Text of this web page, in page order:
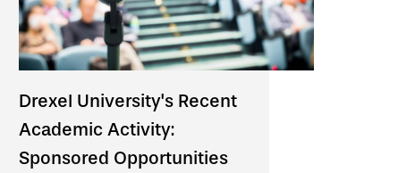
Drexel University's Recent
Academic Activity:
Sponsored Opportunities